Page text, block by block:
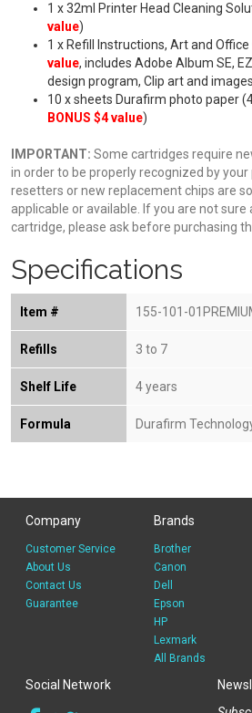
1 x 32ml Printer Head Cleaning
value)
1 x Refill Instructions, Art and Office
value, includes Adobe Album SE,
design program, Clip art and
10 x sheets Durafirm photo paper
BONUS $4 value)
IMPORTANT: Some cartridges require
in order to be properly recognized by your
resetters or new replacement chips are
applicable or available. If you are not
cartridge, please ask before purchasing
Specifications
Item # 155-101-
Refills 3 to 7
Shelf Life 4 years
Formula Durafirm
Company
Customer Service
About Us
Contact Us
Guarantee
Brands
Brother
Canon
Dell
Epson
HP
Lexmark
All Brands
Social Network